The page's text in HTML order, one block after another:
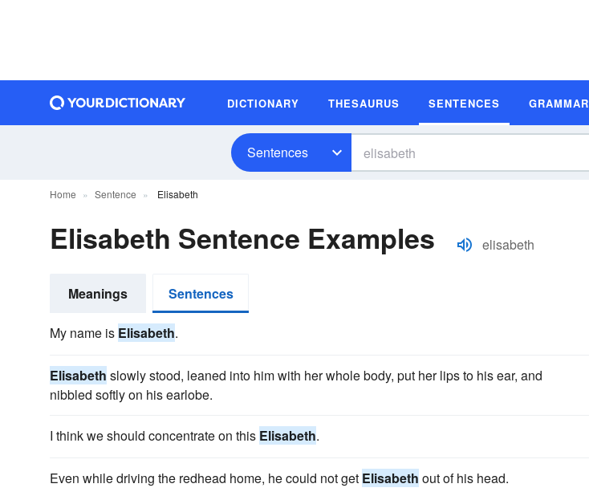
DICTIONARY THESAURUS SENTENCES GRAMMAR
Sentences
Home Sentence Elisabeth
Elisabeth Sentence Examples elisabeth
Meanings Sentences
My name is Elisabeth.
Elisabeth slowly stood, leaned into him with her whole body, put her lips to his ear, and
nibbled softly on his earlobe.
I think we should concentrate on this Elisabeth.
Even while driving the redhead home, he could not get Elisabeth out of his head.